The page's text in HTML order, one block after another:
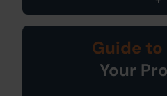
Guide to
Your